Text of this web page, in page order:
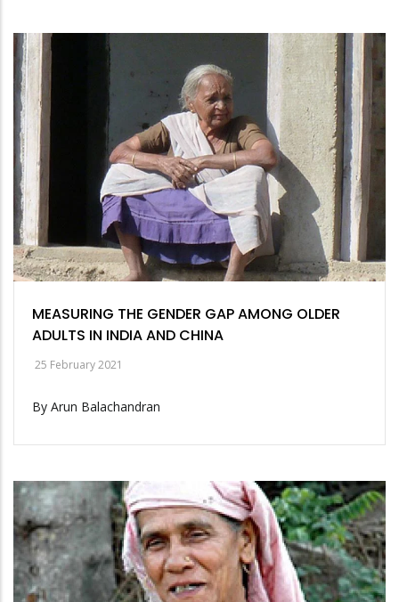
MEASURING THE GENDER GAP AMONG OLDER
ADULTS IN INDIA AND CHINA
25 February 2021
By Arun Balachandran